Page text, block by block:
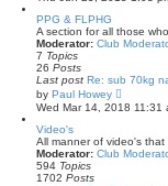
e
t
p
t
PPG & FLPHG
A section for all those
Moderator: Club
7 Topics
26 Posts
Last post Re: sub 70kg
by Paul Howey
i
e
t
h
Wed Mar 14, 2018 11:31
Video's
All manner of video's
Moderator: Club
594 Topics
1702 Posts